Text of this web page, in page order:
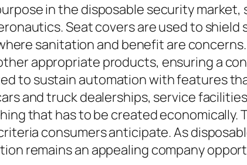
in the disposable security
Seat covers are used to
sanitation and benefit are
appropriate products, ensuring a
to sustain automation with features
and truck dealerships, service
that has to be created economically.
consumers anticipate. As
remains an appealing company